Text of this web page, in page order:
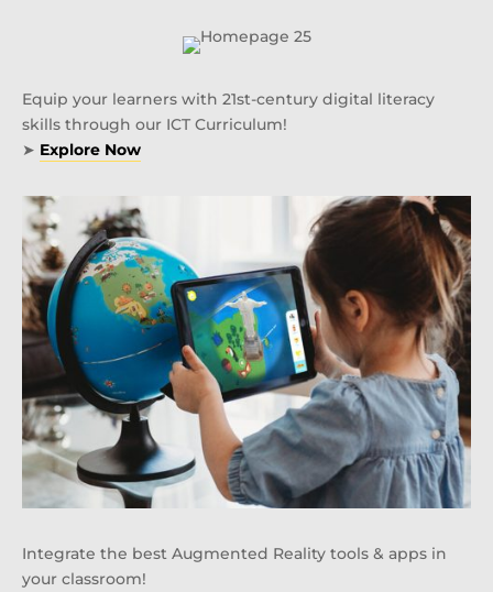
Equip your learners with 21st-century digital literacy
skills through our ICT Curriculum!
➤ Explore Now
Integrate the best Augmented Reality tools & apps in
your classroom!